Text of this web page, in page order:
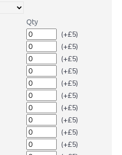
Qty
(+£5)
(+£5)
(+£5)
(+£5)
(+£5)
(+£5)
(+£5)
(+£5)
(+£5)
(+£5)